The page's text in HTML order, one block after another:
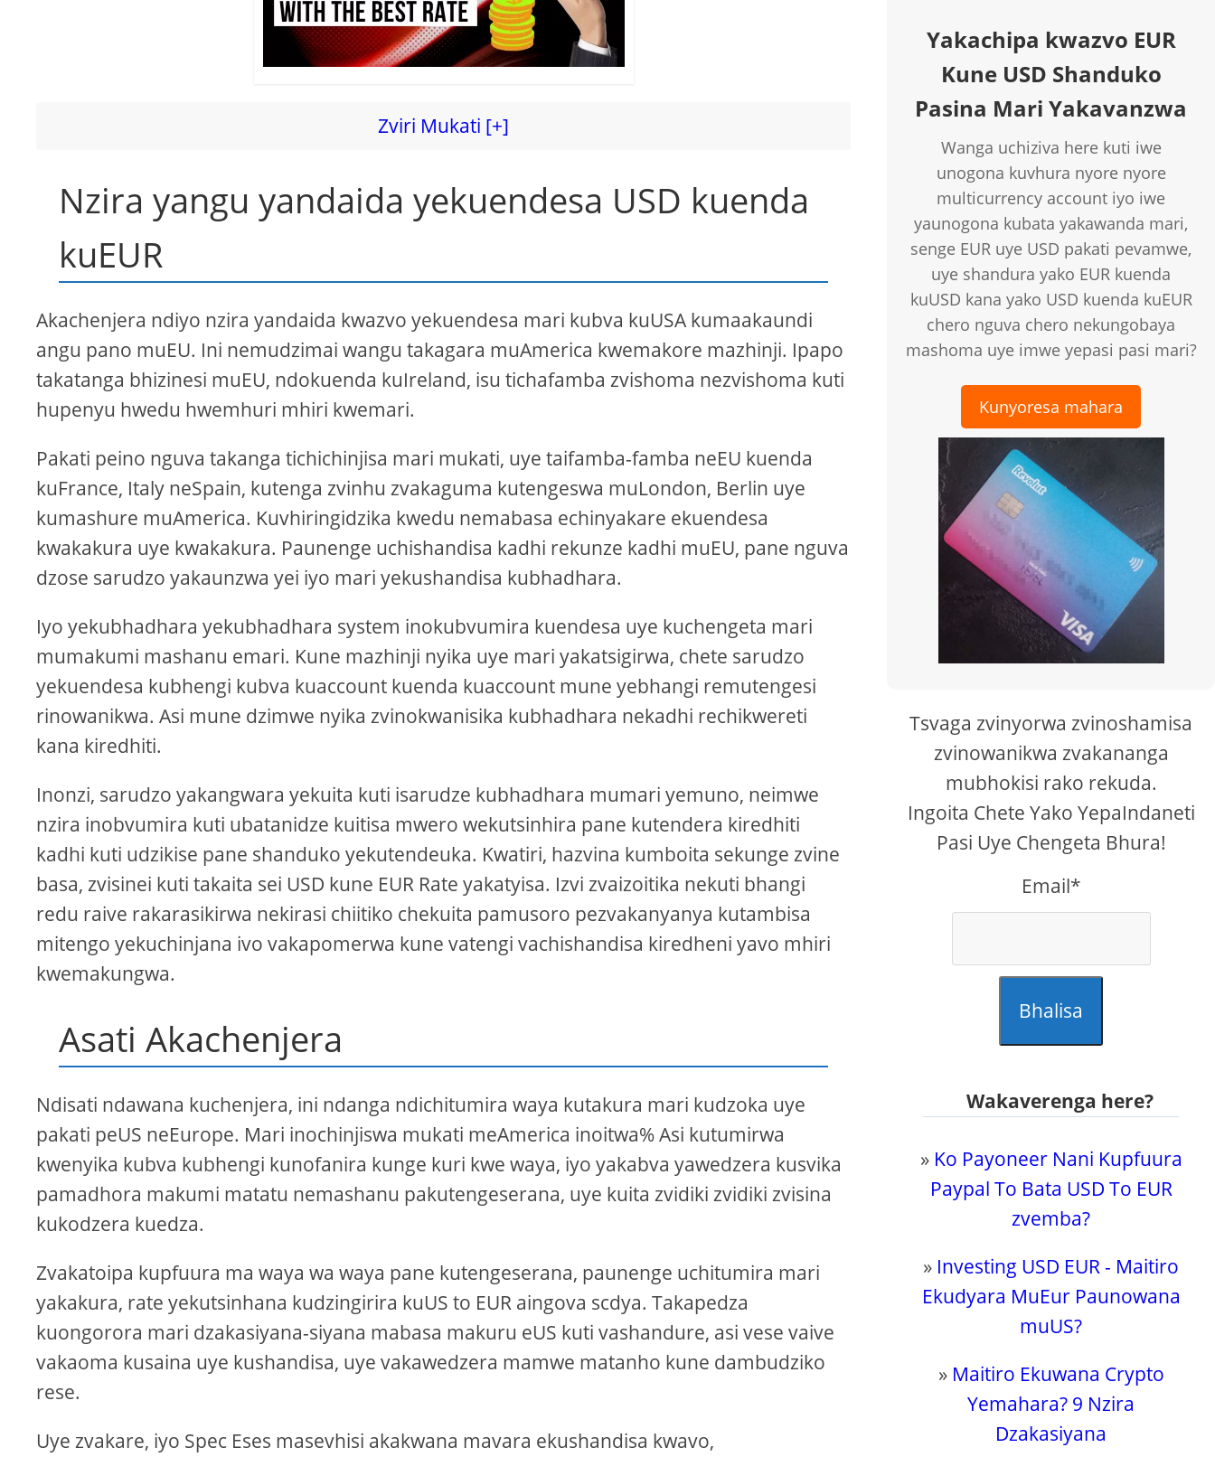
Zviri Mukati [+]
Nzira yangu yandaida yekuendesa USD kuenda
kuEUR
Akachenjera ndiyo nzira yandaida kwazvo yekuendesa mari kubva kuUSA kumaakaundi
angu pano muEU. Ini nemudzimai wangu takagara muAmerica kwemakore mazhinji. Ipapo
takatanga bhizinesi muEU, ndokuenda kuIreland, isu tichafamba zvishoma nezvishoma kuti
hupenyu hwedu hwemhuri mhiri kwemari.
Pakati peino nguva takanga tichichinjisa mari mukati, uye taifamba-famba neEU kuenda
kuFrance, Italy neSpain, kutenga zvinhu zvakaguma kutengeswa muLondon, Berlin uye
kumashure muAmerica. Kuvhiringidzika kwedu nemabasa echinyakare ekuendesa
kwakakura uye kwakakura. Paunenge uchishandisa kadhi rekunze kadhi muEU, pane nguva
dzose sarudzo yakaunzwa yei iyo mari yekushandisa kubhadhara.
Iyo yekubhadhara yekubhadhara system inokubvumira kuendesa uye kuchengeta mari
mumakumi mashanu emari. Kune mazhinji nyika uye mari yakatsigirwa, chete sarudzo
yekuendesa kubhengi kubva kuaccount kuenda kuaccount mune yebhangi remutengesi
rinowanikwa. Asi mune dzimwe nyika zvinokwanisika kubhadhara nekadhi rechikwereti
kana kiredhiti.
Inonzi, sarudzo yakangwara yekuita kuti isarudze kubhadhara mumari yemuno, neimwe
nzira inobvumira kuti ubatanidze kuitisa mwero wekutsinhira pane kutendera kiredhiti
kadhi kuti udzikise pane shanduko yekutendeuka. Kwatiri, hazvina kumboita sekunge zvine
basa, zvisinei kuti takaita sei USD kune EUR Rate yakatyisa. Izvi zvaizoitika nekuti bhangi
redu raive rakarasikirwa nekirasi chiitiko chekuita pamusoro pezvakanyanya kutambisa
mitengo yekuchinjana ivo vakapomerwa kune vatengi vachishandisa kiredheni yavo mhiri
kwemakungwa.
Asati Akachenjera
Ndisati ndawana kuchenjera, ini ndanga ndichitumira waya kutakura mari kudzoka uye
pakati peUS neEurope. Mari inochinjiswa mukati meAmerica inoitwa% Asi kutumirwa
kwenyika kubva kubhengi kunofanira kunge kuri kwe waya, iyo yakabva yawedzera kusvika
pamadhora makumi matatu nemashanu pakutengeserana, uye kuita zvidiki zvidiki zvisina
kukodzera kuedza.
Zvakatoipa kupfuura ma waya wa waya pane kutengeserana, paunenge uchitumira mari
yakakura, rate yekutsinhana kudzingirira kuUS to EUR aingova scdya. Takapedza
kuongorora mari dzakasiyana-siyana mabasa makuru eUS kuti vashandure, asi vese vaive
vakaoma kusaina uye kushandisa, uye vakawedzera mamwe matanho kune dambudziko
rese.
Uye zvakare, iyo Spec Eses masevhisi akakwana mavara ekushandisa kwavo,
Yakachipa kwazvo EUR
Kune USD Shanduko
Pasina Mari Yakavanzwa
Wanga uchiziva here kuti iwe
unogona kuvhura nyore nyore
multicurrency account iyo iwe
yaunogona kubata yakawanda mari,
senge EUR uye USD pakati pevamwe,
uye shandura yako EUR kuenda
kuUSD kana yako USD kuenda kuEUR
chero nguva chero nekungobaya
mashoma uye imwe yepasi pasi mari?
Kunyoresa mahara
Tsvaga zvinyorwa zvinoshamisa
zvinowanikwa zvakananga
mubhokisi rako rekuda.
Ingoita Chete Yako YepaIndaneti
Pasi Uye Chengeta Bhura!
Email*
Bhalisa
Wakaverenga here?
» Ko Payoneer Nani Kupfuura
Paypal To Bata USD To EUR
zvemba?
» Investing USD EUR - Maitiro
Ekudyara MuEur Paunowana
muUS?
» Maitiro Ekuwana Crypto
Yemahara? 9 Nzira
Dzakasiyana